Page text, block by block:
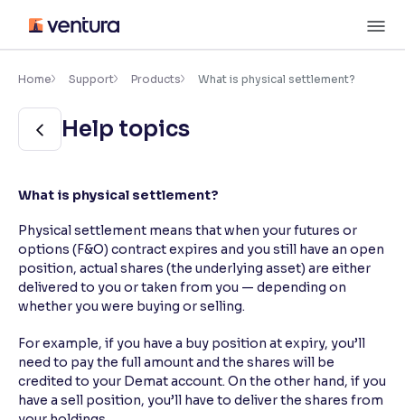
content
Accessibility Settings ×
Font
Adjust font size and spacing
Font Size:100%
Text Spacing:100%
Adjust text spacing for readability
Contrast
Makes easier to read text and enhances color
Home Support Products What is physical settlement?
Help topics
What is physical settlement?
Physical settlement means that when your futures or
options (F&O) contract expires and you still have an open
position, actual shares (the underlying asset) are either
delivered to you or taken from you — depending on
whether you were buying or selling.
For example, if you have a buy position at expiry, you’ll
need to pay the full amount and the shares will be
credited to your Demat account. On the other hand, if you
have a sell position, you’ll have to deliver the shares from